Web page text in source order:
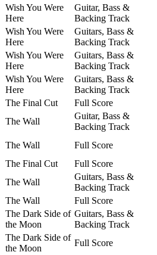
Wish You Were
Here
Guitar, Bass &
Backing Track
Wish You Were
Here
Guitars, Bass &
Backing Track
Wish You Were
Here
Guitars, Bass &
Backing Track
Wish You Were
Here
Guitars, Bass &
Backing Track
The Final Cut
Full Score
The Wall
Guitar, Bass &
Backing Track
The Wall
Full Score
The Final Cut
Full Score
The Wall
Guitars, Bass &
Backing Track
The Wall
Full Score
The Dark Side of
the Moon
Guitars, Bass &
Backing Track
The Dark Side of
the Moon
Full Score